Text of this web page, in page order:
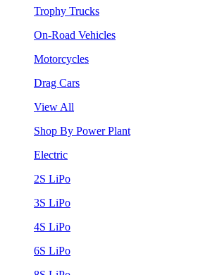
Trophy Trucks
On-Road Vehicles
Motorcycles
Drag Cars
View All
Shop By Power Plant
Electric
2S LiPo
3S LiPo
4S LiPo
6S LiPo